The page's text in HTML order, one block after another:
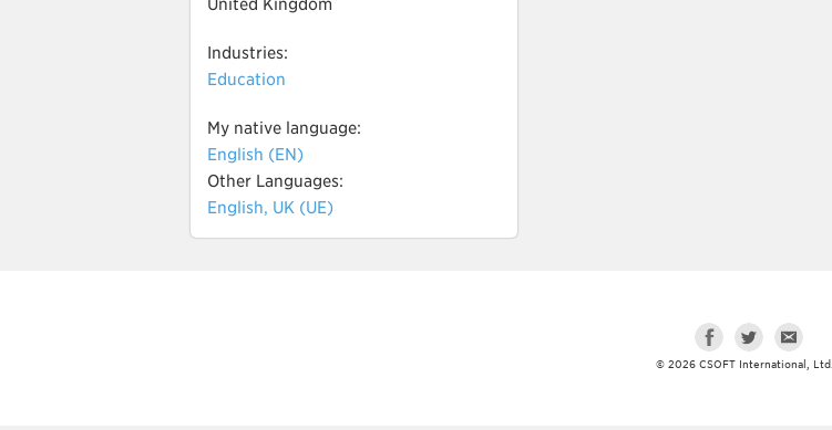
United Kingdom
Industries:
Education
My native language:
English (EN)
Other Languages:
English, UK (UE)
© 2026 CSOFT International, Ltd.